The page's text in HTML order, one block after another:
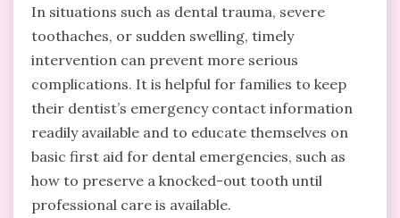
In situations such as dental trauma, severe
toothaches, or sudden swelling, timely
intervention can prevent more serious
complications. It is helpful for families to keep
their dentist’s emergency contact information
readily available and to educate themselves on
basic first aid for dental emergencies, such as
how to preserve a knocked-out tooth until
professional care is available.